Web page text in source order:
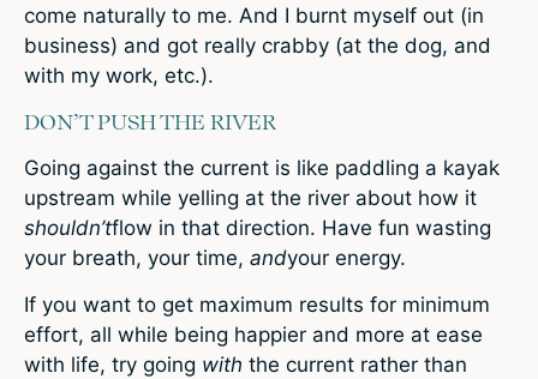
come naturally to me. And I burnt myself out (in
business) and got really crabby (at the dog, and
with my work, etc.).
DON’T PUSH THE RIVER
Going against the current is like paddling a kayak
upstream while yelling at the river about how it
shouldn’tflow in that direction. Have fun wasting
your breath, your time, andyour energy.
If you want to get maximum results for minimum
effort, all while being happier and more at ease
with life, try going with the current rather than